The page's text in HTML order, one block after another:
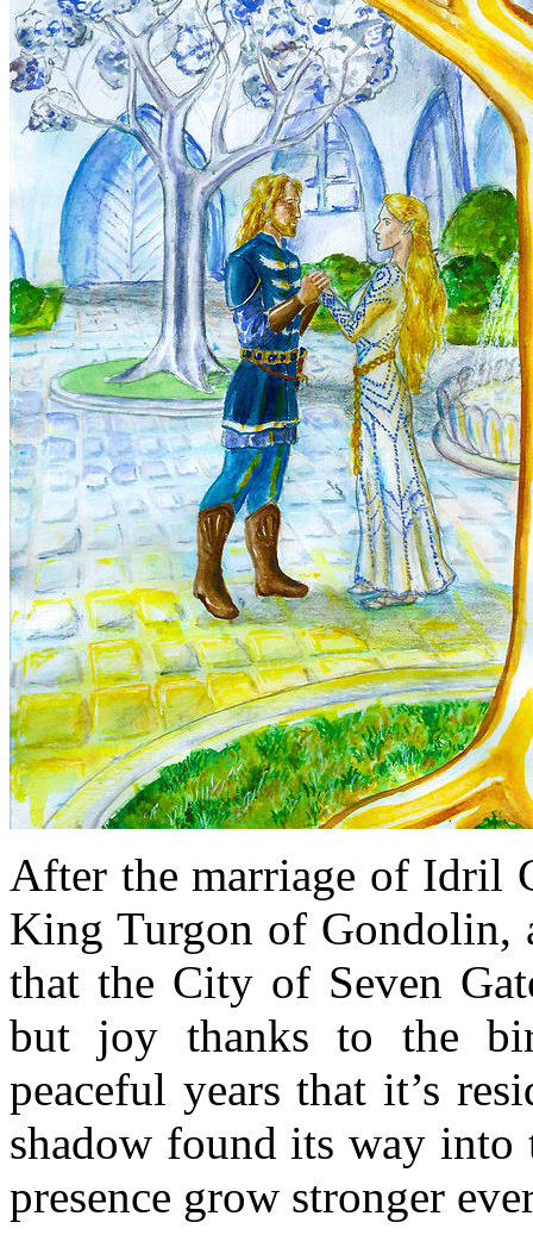
After the marriage of Idril
King Turgon of Gondolin,
that the City of Seven
but joy thanks to the
peaceful years that it’s
shadow found its way
presence grow stronger